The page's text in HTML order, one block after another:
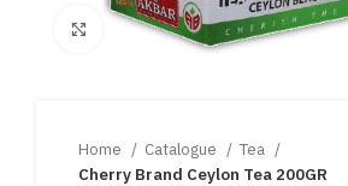
Click to enlarge
Home Catalogue
Tea
Cherry Brand Ceylon Tea 200GR